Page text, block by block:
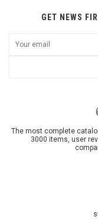
The most complete
3000 items, user
GET NEWS